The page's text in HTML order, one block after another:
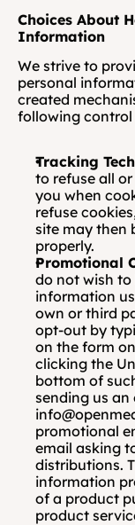
Choices About
Information
We strive to
personal
created
following
Tracking
to refuse all
you when
refuse
site may then
properly.
Promotional
do not wish
information
own or third
opt-out by
on the form
clicking the
bottom of
sending us
promotional
email asking
distributions.
information
of a product
product